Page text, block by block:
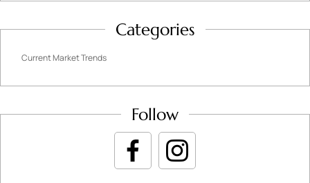
Categories
Current Market Trends
Follow